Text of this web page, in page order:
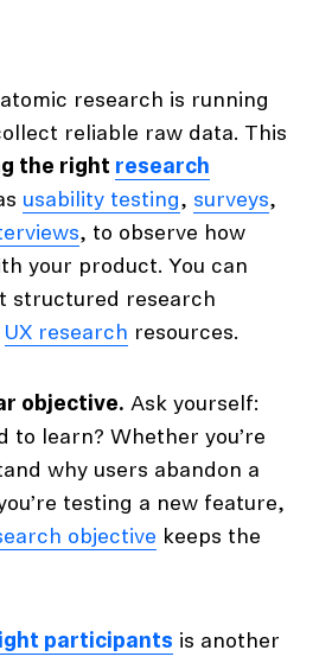
research is running
reliable raw data. This
the right research
usability testing, surveys,
, to observe how
your product. You can
structured research
UX research resources.
objective. Ask yourself:
to learn? Whether you’re
why users abandon a
testing a new feature,
objective keeps the
participants is another